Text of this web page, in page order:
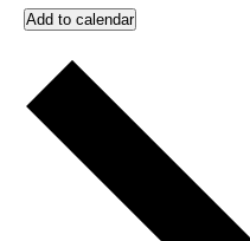
Add to calendar